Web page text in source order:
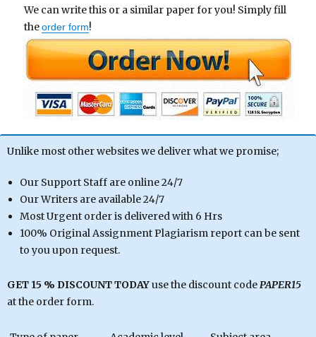
We can write this or a similar paper for you! Simply fill
theorder form!
Unlike most other websites we deliver what we promise;
Our Support Staff are online 24/7
Our Writers are available 24/7
Most Urgent order is delivered with 6 Hrs
100% Original Assignment Plagiarism report can be sent
to you upon request.
GET 15 % DISCOUNT TODAYuse the discount codePAPER15
at the order form.